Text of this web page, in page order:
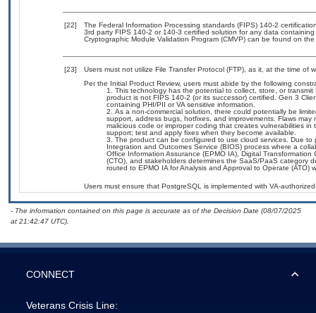
[22]
The Federal Information Processing standards (FIPS) 140-2
3rd party FIPS 140-2 or 140-3 certified solution for any data
Cryptographic Module Validation Program (CMVP) can be found on
[23]
Users must not utilize File Transfer Protocol (FTP), as it, at the time of
Per the Initial Product Review, users must abide by the following
This technology has the potential to collect, store, or
product is not FIPS 140-2 (or its successor) certified. Gen 3
containing PHI/PII or VA sensitive information.
As a non-commercial solution, there could potentially be
support, address bugs, hotfixes, and improvements. Flaws
malicious code or improper coding that creates vulnerabilities
support; test and apply fixes when they become available.
The product can be configured to use cloud services. Due
Integration and Outcomes Service (BIOS) process where a
Office Information Assurance (EPMO IA), Digital
(CTO), and stakeholders determines the SaaS/PaaS category
routed to EPMO IA for Analysis and Approval to Operate
Users must ensure that PostgreSQL is implemented with VA-
- The information contained on this page is accurate as of the Decision Date (08/07/2025
at 21:42:47 UTC).
CONNECT
Veterans Crisis Line: